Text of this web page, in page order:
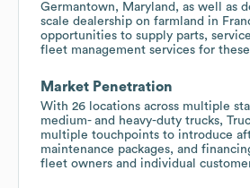
Germantown, Maryland, as well as
scale dealership on farmland in
opportunities to supply parts,
fleet management services for
Market Penetration
With 26 locations across multiple
medium- and heavy-duty trucks,
multiple touchpoints to introduce
maintenance packages, and
fleet owners and individual